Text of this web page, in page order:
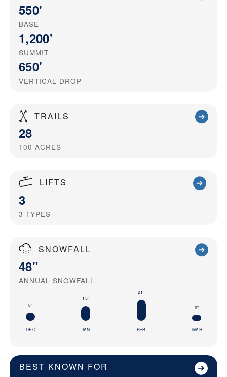
550'
BASE
1,200'
SUMMIT
650'
VERTICAL DROP
TRAILS
28
100 ACRES
LIFTS
3
3 TYPES
SNOWFALL
48"
ANNUAL SNOWFALL
8"
DEC
15"
JAN
21"
FEB
6"
MAR
BEST KNOWN FOR